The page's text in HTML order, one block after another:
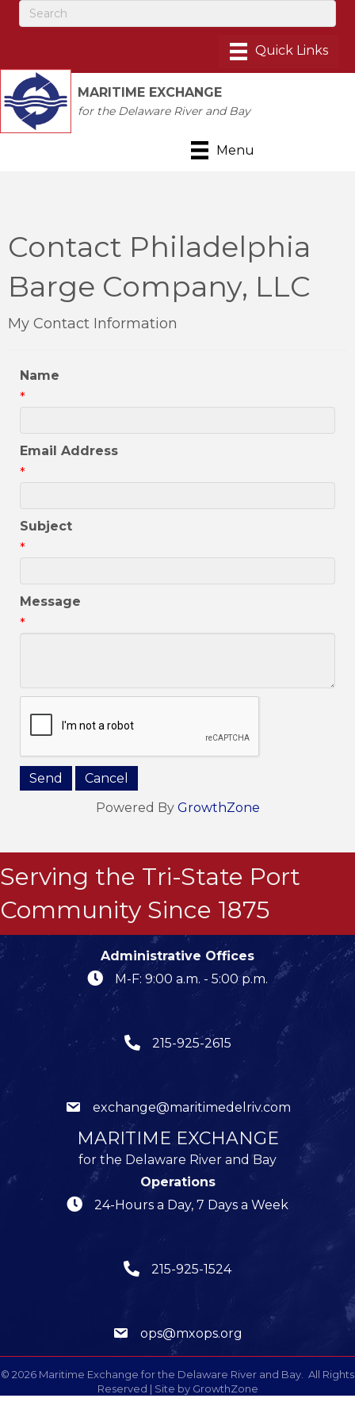
MARITIME EXCHANGE
for the Delaware River and Bay
Menu
Contact Philadelphia
Barge Company, LLC
My Contact Information
Name
*
Email Address
*
Subject
*
Message
*
Powered By GrowthZone
Serving the Tri-State Port
Community Since 1875
Administrative Offices
M-F: 9:00 a.m. - 5:00 p.m.
215-925-2615
exchange@maritimedelriv.com
MARITIME EXCHANGE
for the Delaware River and Bay
Operations
24-Hours a Day, 7 Days a Week
215-925-1524
ops@mxops.org
© 2026 Maritime Exchange for the Delaware River and Bay. All Rights
Reserved | Site by GrowthZone